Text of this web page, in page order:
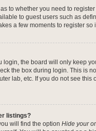
to whether you need to
to guest users such as
a few moments to register so
login, the board will only keep
the box during login. This is
lab, etc. If you do not see
listings?
will find the option Hide your